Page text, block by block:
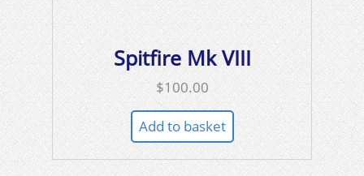
Spitfire Mk VIII
$100.00
Add to basket